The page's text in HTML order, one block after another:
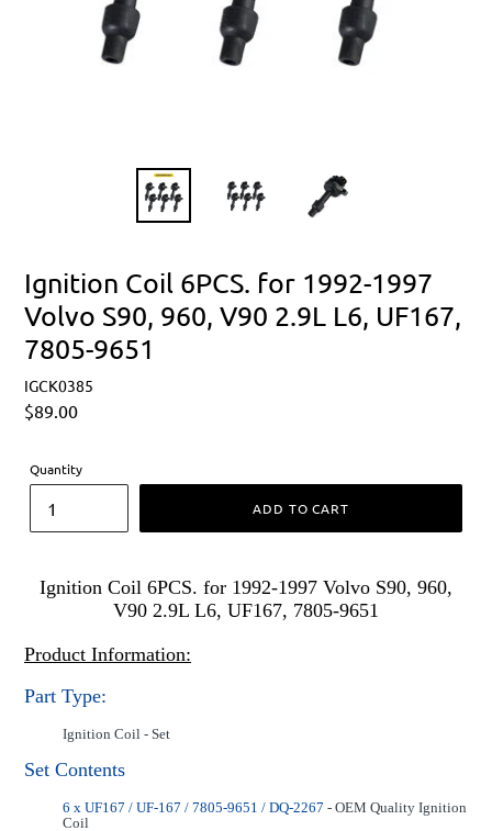
Ignition Coil 6PCS. for 1992-1997
Volvo S90, 960, V90 2.9L L6, UF167,
7805-9651
IGCK0385
Regular
$89.00
Quantity
ADD TO CART
Ignition Coil 6PCS. for 1992-1997 Volvo S90, 960,
V90 2.9L L6, UF167, 7805-9651
Product Information:
Part Type:
Ignition Coil - Set
Set Contents
6 x UF167 / UF-167 / 7805-9651 / DQ-2267 - OEM Quality Ignition
Coil